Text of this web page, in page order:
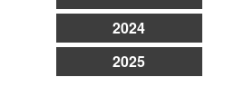
2024
2025